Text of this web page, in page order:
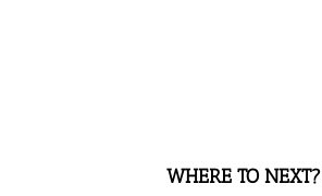
WHERE TO NEXT?